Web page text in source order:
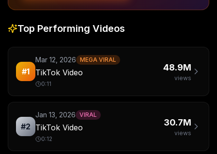
Top Performing Videos
#1
Mar 12, 2026 MEGA VIRAL
TikTok Video
0:11
48.9M
views
#2
Jan 13, 2026 VIRAL
TikTok Video
0:12
30.7M
views